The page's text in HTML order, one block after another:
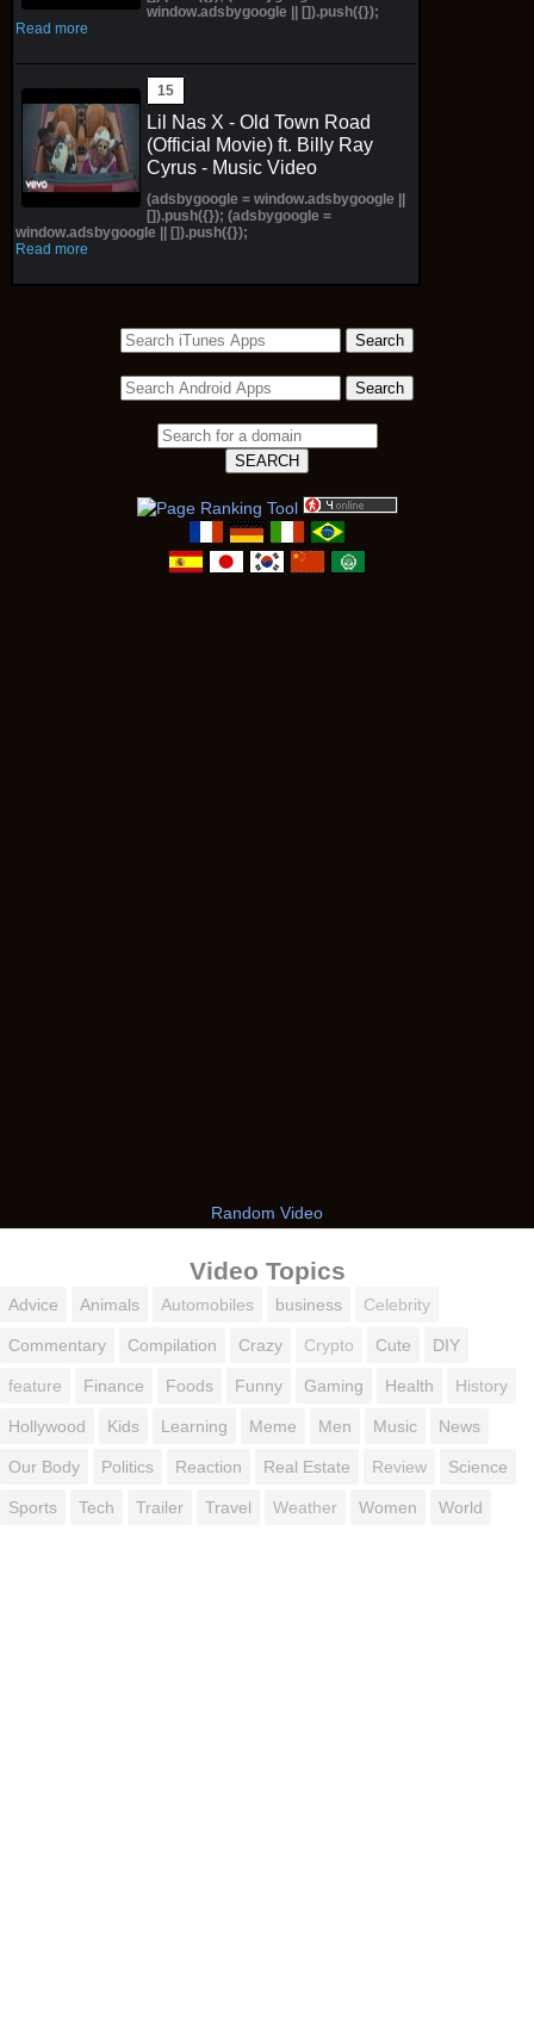
window.adsbygoogle || []).push({});
Read more
Lil Nas X - Old Town Road
(Official Movie) ft. Billy Ray
Cyrus - Music Video
(adsbygoogle = window.adsbygoogle ||
[]).push({}); (adsbygoogle =
window.adsbygoogle || []).push({});
Read more
Random Video
Video Topics
Advice Animals Automobiles business Celebrity
Commentary Compilation Crazy Crypto Cute DIY
feature Finance Foods Funny Gaming Health History
Hollywood Kids Learning Meme Men Music News
Our Body Politics Reaction Real Estate Review Science
Sports Tech Trailer Travel Weather Women World